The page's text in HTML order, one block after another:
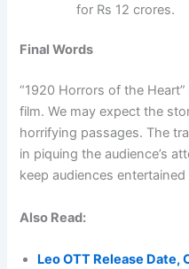
for Rs 12 crores.
Final Words
“1920 Horrors of the
film. We may expect the
horrifying passages. The
in piquing the audience’s
keep audiences
Also Read:
Leo OTT Release Date,